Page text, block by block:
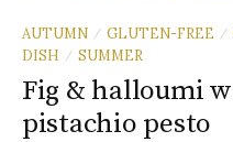
AUTUMN / GLUTEN-FREE /
DISH
/ SUMMER
Fig & halloumi
pistachio pesto